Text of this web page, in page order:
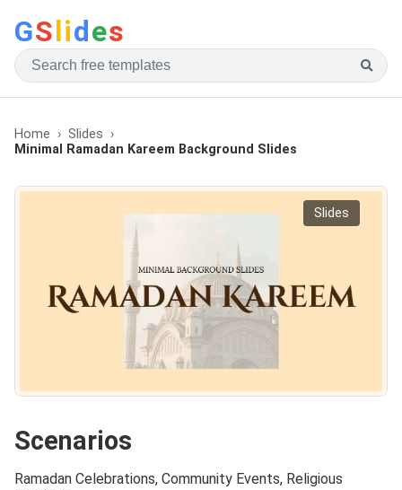
GSlides
Home
Slides
Minimal Ramadan Kareem Background Slides
Slides
Scenarios
Ramadan Celebrations, Community Events, Religious